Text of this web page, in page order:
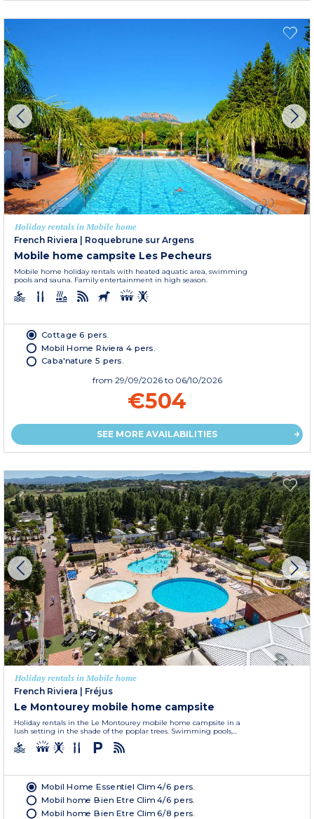
Holiday rentals in Mobile home
French Riviera | Roquebrune sur Argens
Mobile home campsite Les Pecheurs
Mobile home holiday rentals with heated aquatic area, swimming
pools and sauna. Family entertainment in high season.
Cottage 6 pers.
Mobil Home Riviera 4 pers.
Caba'nature 5 pers.
from 29/09/2026 to 06/10/2026
€504
SEE MORE AVAILABILITIES
Holiday rentals in Mobile home
French Riviera | Fréjus
Le Montourey mobile home campsite
Holiday rentals in the Le Montourey mobile home campsite in a
lush setting in the shade of the poplar trees. Swimming pools,...
Mobil Home Essentiel Clim 4/6 pers.
Mobil home Bien Etre Clim 4/6 pers.
Mobil home Bien Etre Clim 6/8 pers.